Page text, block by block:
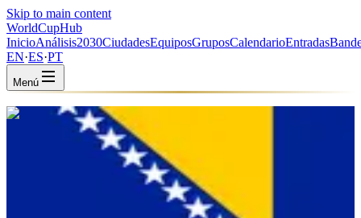
Skip to main content
WorldCupHub
InicioAnálisis2030CiudadesEquiposGruposCalendarioEntradas
EN·ES·PT
Menú
Inicio
Equipos
Bosnia & Herzegovina
Bosnia & Herzegovina
BIH · Group B · Coached by Sergej Barbarez